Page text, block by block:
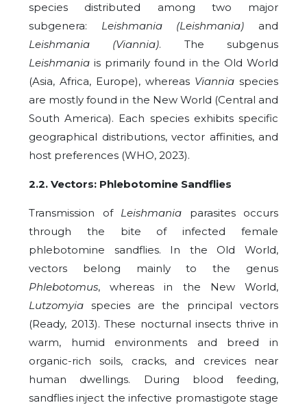
species distributed among two major
subgenera: Leishmania (Leishmania) and
Leishmania (Viannia). The subgenus
Leishmania is primarily found in the Old World
(Asia, Africa, Europe), whereas Viannia species
are mostly found in the New World (Central and
South America). Each species exhibits specific
geographical distributions, vector affinities, and
host preferences (WHO, 2023).
2.2. Vectors: Phlebotomine Sandflies
Transmission of Leishmania parasites occurs
through the bite of infected female
phlebotomine sandflies. In the Old World,
vectors belong mainly to the genus
Phlebotomus, whereas in the New World,
Lutzomyia species are the principal vectors
(Ready, 2013). These nocturnal insects thrive in
warm, humid environments and breed in
organic-rich soils, cracks, and crevices near
human dwellings. During blood feeding,
sandflies inject the infective promastigote stage